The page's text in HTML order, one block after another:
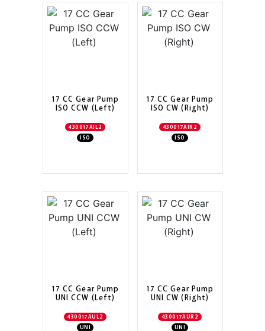
17 CC Gear Pump
ISO CCW (Left)
430017AIL2
ISO
17 CC Gear Pump
ISO CW (Right)
430017AIR2
ISO
17 CC Gear Pump
UNI CCW (Left)
430017AUL2
UNI
17 CC Gear Pump
UNI CW (Right)
430017AUR2
UNI